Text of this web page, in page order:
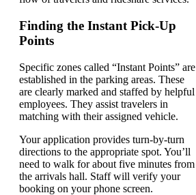
Finding the Instant Pick-Up
Points
Specific zones called “Instant Points” are
established in the parking areas. These
are clearly marked and staffed by helpful
employees. They assist travelers in
matching with their assigned vehicle.
Your application provides turn-by-turn
directions to the appropriate spot. You’ll
need to walk for about five minutes from
the arrivals hall. Staff will verify your
booking on your phone screen.